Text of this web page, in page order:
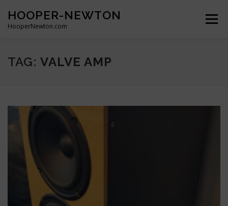
content
HOOPER-NEWTON
HooperNewton.com
Menu
SUPERHERO SKILLS ABOUT
TAG: VALVE AMP